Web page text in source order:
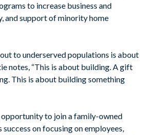
to increase business and
and support of minority home
to underserved populations is about
notes, “This is about building. A gift
This is about building something
opportunity to join a family-owned
on focusing on employees,